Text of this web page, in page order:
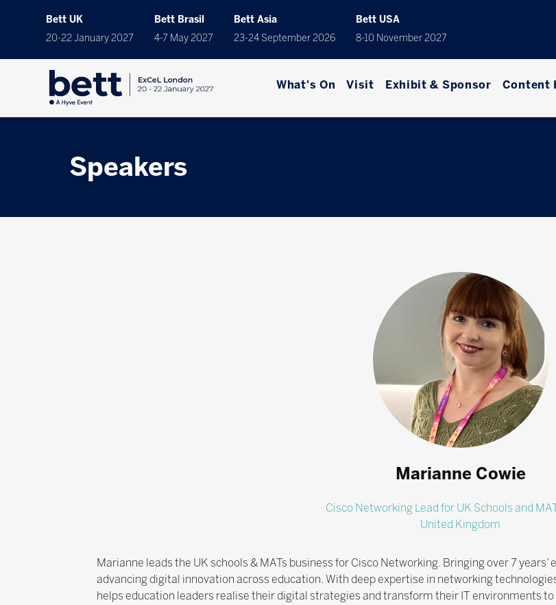
Bett UK
20-22 January 2027
Bett Brasil
4-7 May 2027
Bett Asia
23-24 September 2026
Bett USA
8-10 November 2027
What's On Visit Exhibit & Sponsor Content
Speakers
Marianne Cowie
Cisco Networking Lead for UK Schools and
United Kingdom
Marianne leads the UK schools & MATs business for Cisco Networking. Bringing over 7
advancing digital innovation across education. With deep expertise in networking
helps education leaders realise their digital strategies and transform their IT environments